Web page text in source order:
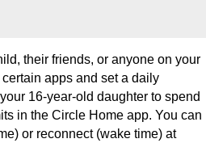
their friends, or anyone on your
apps and set a daily
16-year-old daughter to spend
in the Circle Home app. You can
or reconnect (wake time) at